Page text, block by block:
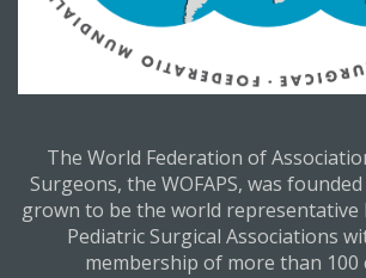
The World Federation of
Surgeons, the WOFAPS, was
grown to be the world representative
Pediatric Surgical Associations
membership of more than 100